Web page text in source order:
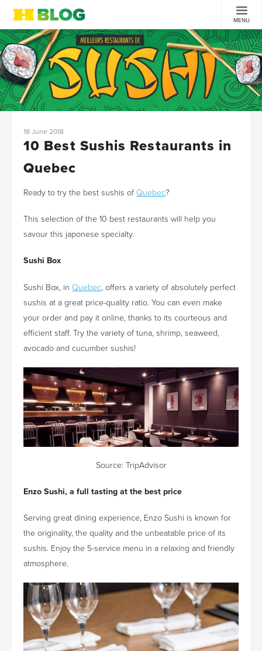
MENU
18 June 2018
10 Best Sushis Restaurants in
Quebec
Ready to try the best sushis of Quebec?
This selection of the 10 best restaurants will help you
savour this japonese specialty.
Sushi Box
Sushi Box, in Quebec, offers a variety of absolutely perfect
sushis at a great price-quality ratio. You can even make
your order and pay it online, thanks to its courteous and
efficient staff. Try the variety of tuna, shrimp, seaweed,
avocado and cucumber sushis!
Source: TripAdvisor
Enzo Sushi, a full tasting at the best price
Serving great dining experience, Enzo Sushi is known for
the originality, the quality and the unbeatable price of its
sushis. Enjoy the 5-service menu in a relaxing and friendly
atmosphere.